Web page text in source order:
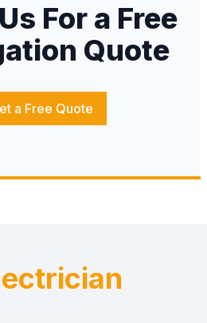
For a Free
Quote
a Free Quote